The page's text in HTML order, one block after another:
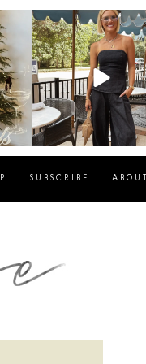
sosageblog
Oct 9
SUBSCRIBE ABOUT